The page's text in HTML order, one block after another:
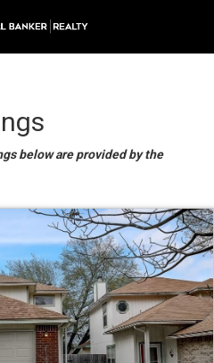
below are provided by the